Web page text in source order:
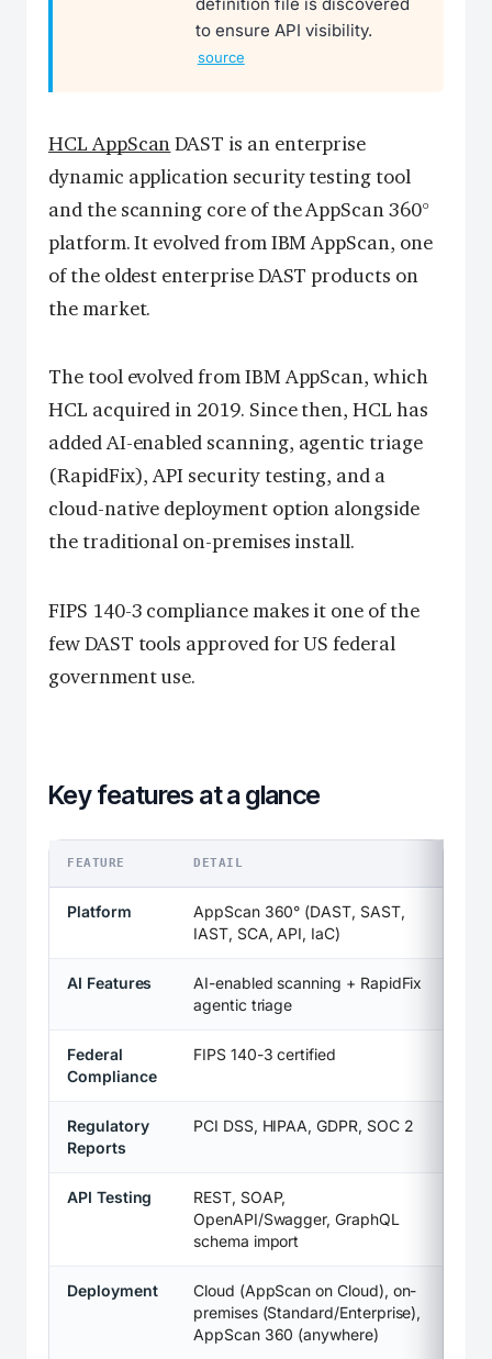
to ensure API visibility.
source
HCL AppScanDAST is an enterprise
dynamic application security testing tool
and the scanning core of the AppScan 360°
platform. It evolved from IBM AppScan, one
of the oldest enterprise DAST products on
the market.
The tool evolved from IBM AppScan, which
HCL acquired in 2019. Since then, HCL has
added AI-enabled scanning, agentic triage
(RapidFix), API security testing, and a
cloud-native deployment option alongside
the traditional on-premises install.
FIPS 140-3 compliance makes it one of the
few DAST tools approved for US federal
government use.
Key features at a glance
FEATURE DETAIL
Platform
AppScan 360° (DAST, SAST,
IAST, SCA, API, IaC)
AI Features
AI-enabled scanning + RapidFix
agentic triage
Federal
Compliance
FIPS 140-3 certified
Regulatory
Reports
PCI DSS, HIPAA, GDPR, SOC 2
API Testing
REST, SOAP,
OpenAPI/Swagger, GraphQL
schema import
Deployment
Cloud (AppScan on Cloud), on-
premises (Standard/Enterprise),
AppScan 360 (anywhere)